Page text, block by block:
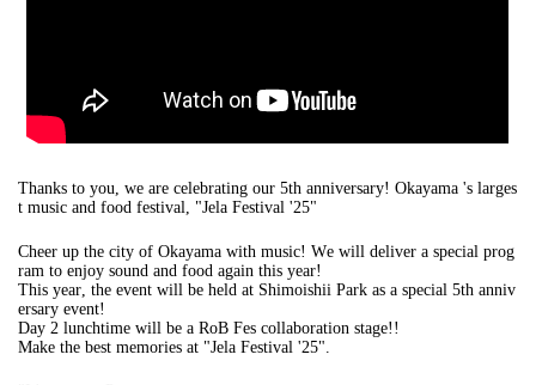
Thanks to you, we are celebrating our 5th anniversary! Okayama 's larges
t music and food festival, "Jela Festival '25"
Cheer up the city of Okayama with music! We will deliver a special prog
ram to enjoy sound and food again this year!
This year, the event will be held at Shimoishii Park as a special 5th anniv
ersary event!
Day 2 lunchtime will be a RoB Fes collaboration stage!!
Make the best memories at "Jela Festival '25".